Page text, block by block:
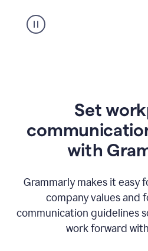
Set
with
Grammarly makes it easy
company values and
communication guidelines
work forward